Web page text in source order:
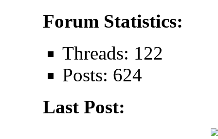
Forum Statistics:
Threads: 122
Posts: 624
Last Post: